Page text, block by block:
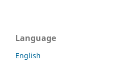
Language
English